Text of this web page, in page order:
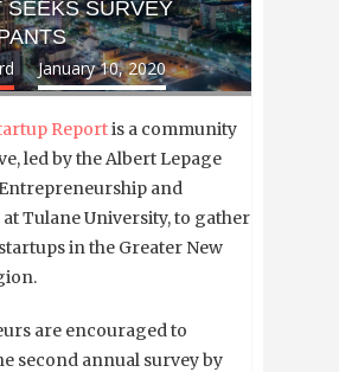
SEEKS SURVEY
January 10, 2020
Reportis a community
led by the Albert Lepage
and
Tulane University, to gather
in the Greater New
are encouraged to
second annual survey by